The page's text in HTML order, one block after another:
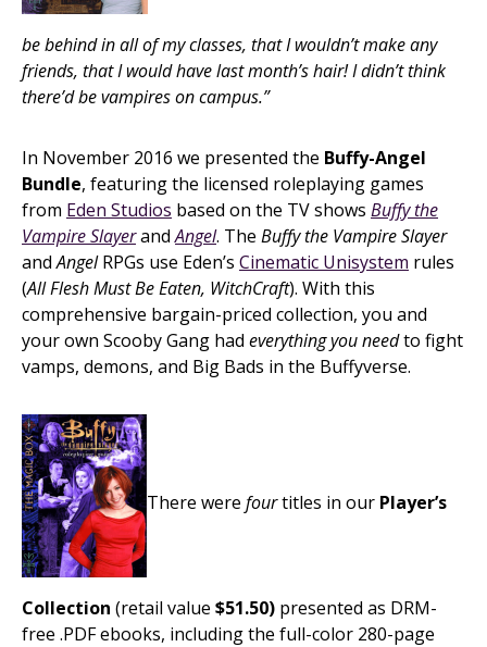
be behind in all of my classes, that I wouldn’t make any
friends, that I would have last month’s hair! I didn’t think
there’d be vampires on campus.”
In November 2016 we presented the Buffy-Angel
Bundle, featuring the licensed roleplaying games
from Eden Studios based on the TV shows Buffy the
Vampire SlayerandAngel. The Buffy the Vampire Slayer
andAngelRPGs use Eden’s Cinematic Unisystem rules
(All Flesh Must Be Eaten, WitchCraft). With this
comprehensive bargain-priced collection, you and
your own Scooby Gang had everything you needto fight
vamps, demons, and Big Bads in the Buffyverse.
There were fourtitles in our Player’s
Collection (retail value $51.50) presented as DRM-
free .PDF ebooks, including the full-color 280-page